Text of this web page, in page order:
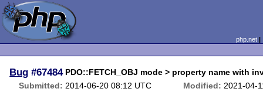
php.net
Bug #67484 PDO::FETCH_OBJ mode > property name with
Submitted: 2014-06-20 08:12 UTC Modified: 2021-04-